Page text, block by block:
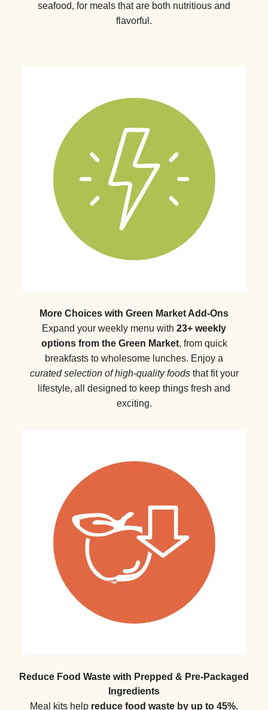
seafood, for meals that are both nutritious and
flavorful.
More Choices with Green Market Add-Ons
Expand your weekly menu with 23+ weekly
options from the Green Market, from quick
breakfasts to wholesome lunches. Enjoy a
curated selection of high-quality foods that fit your
lifestyle, all designed to keep things fresh and
exciting.
Reduce Food Waste with Prepped & Pre-Packaged
Ingredients
Meal kits help reduce food waste by up to 45%,